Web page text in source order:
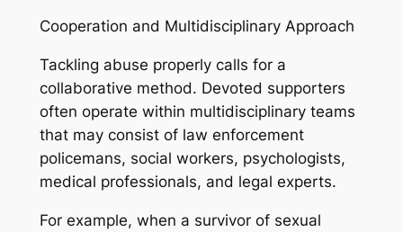
Cooperation and Multidisciplinary Approach
Tackling abuse properly calls for a
collaborative method. Devoted supporters
often operate within multidisciplinary teams
that may consist of law enforcement
policemans, social workers, psychologists,
medical professionals, and legal experts.
For example, when a survivor of sexual